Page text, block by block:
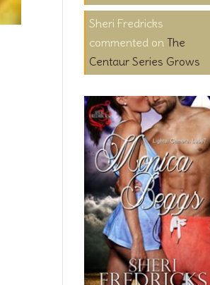
Sheri Fredricks
onThe
Centaur Series Grows